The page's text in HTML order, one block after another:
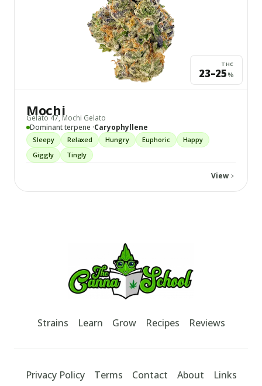
THC
23–25%
Mochi
Gelato 47, Mochi Gelato
Dominant terpene ·Caryophyllene
Sleepy Relaxed Hungry Euphoric
Happy
Giggly
Tingly
View
TheCannaSchool
Strains Learn Grow Recipes Reviews
Privacy Policy Terms Contact About Links